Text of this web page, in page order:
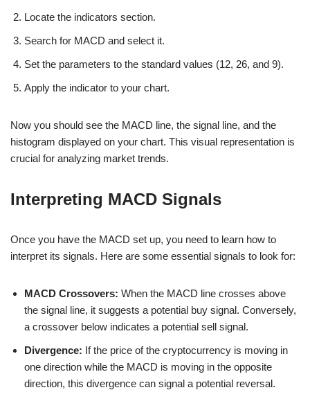
Locate the indicators section.
Search for MACD and select it.
Set the parameters to the standard values (12, 26, and 9).
Apply the indicator to your chart.
Now you should see the MACD line, the signal line, and the
histogram displayed on your chart. This visual representation is
crucial for analyzing market trends.
Interpreting MACD Signals
Once you have the MACD set up, you need to learn how to
interpret its signals. Here are some essential signals to look for:
MACD Crossovers: When the MACD line crosses above
the signal line, it suggests a potential buy signal. Conversely,
a crossover below indicates a potential sell signal.
Divergence: If the price of the cryptocurrency is moving in
one direction while the MACD is moving in the opposite
direction, this divergence can signal a potential reversal.